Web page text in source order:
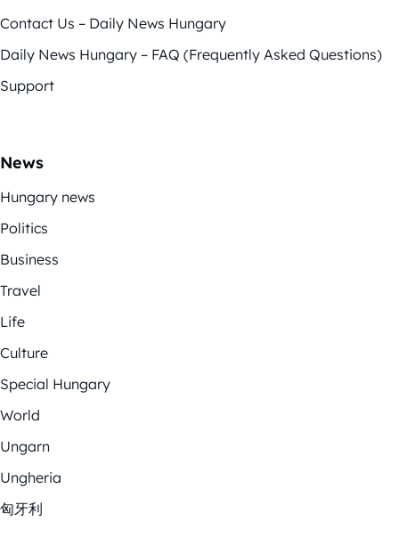
Contact Us – Daily News Hungary
Daily News Hungary – FAQ (Frequently Asked Questions)
Support
News
Hungary news
Politics
Business
Travel
Life
Culture
Special Hungary
World
Ungarn
Ungheria
匈牙利